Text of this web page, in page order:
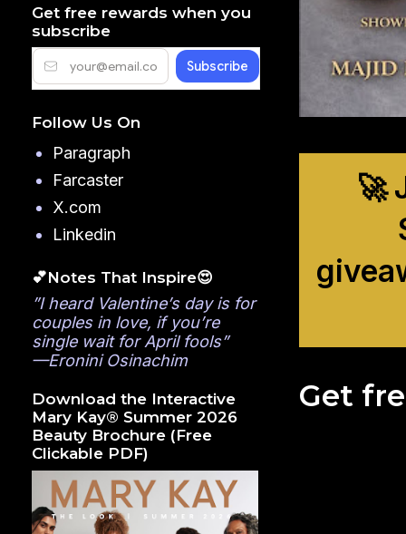
🚀
Get
Get free rewards when you
subscribe
Follow Us On
Paragraph
Farcaster
X.com
Linkedin
💕Notes That Inspire😍
”I heard Valentine’s day is for
couples in love, if you’re
single wait for April fools”
—Eronini Osinachim
Download the Interactive
Mary Kay® Summer 2026
Beauty Brochure (Free
Clickable PDF)